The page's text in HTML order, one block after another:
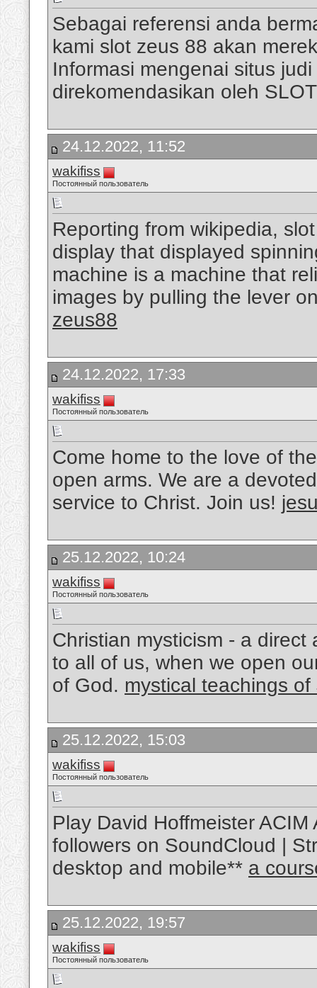
Sebagai referensi anda
kami slot zeus 88 akan
Informasi mengenai situs
direkomendasikan oleh
24.12.2022, 11:52
wakifiss
Постоянный пользователь
Reporting from wikipedia,
display that displayed
machine is a machine that
images by pulling the lever
zeus88
24.12.2022, 17:33
wakifiss
Постоянный пользователь
Come home to the love of
open arms. We are a
service to Christ. Join us!
25.12.2022, 10:24
wakifiss
Постоянный пользователь
Christian mysticism - a
to all of us, when we open
of God. mystical teachings of
25.12.2022, 15:03
wakifiss
Постоянный пользователь
Play David Hoffmeister
followers on SoundCloud |
desktop and mobile** a
25.12.2022, 19:57
wakifiss
Постоянный пользователь